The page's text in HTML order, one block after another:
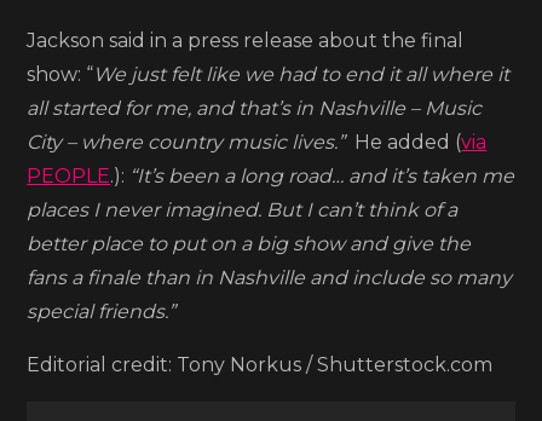
Jackson said in a press release about the final
show: “We just felt like we had to end it all where it
all started for me, and that’s in Nashville – Music
City – where country music lives.”He added (via
PEOPLE.): “It’s been a long road… and it’s taken me
places I never imagined. But I can’t think of a
better place to put on a big show and give the
fans a finale than in Nashville and include so many
special friends.”
Editorial credit: Tony Norkus / Shutterstock.com